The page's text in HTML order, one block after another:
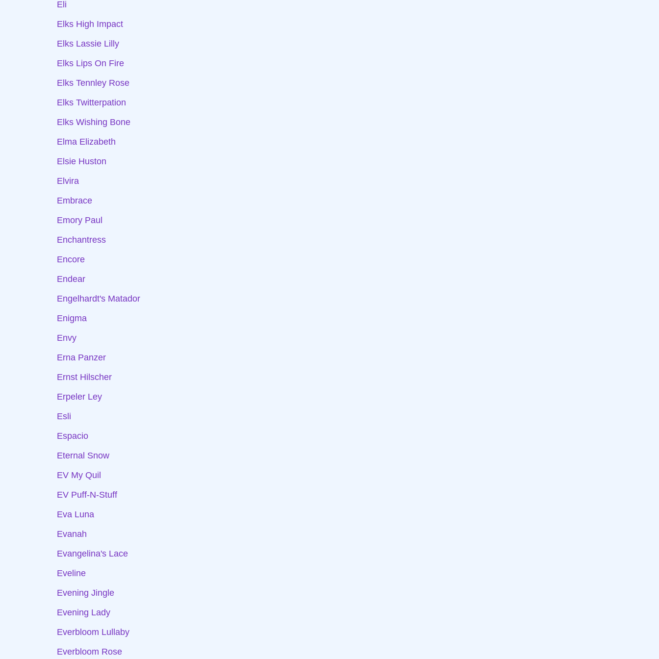
Eli
Elks High Impact
Elks Lassie Lilly
Elks Lips On Fire
Elks Tennley Rose
Elks Twitterpation
Elks Wishing Bone
Elma Elizabeth
Elsie Huston
Elvira
Embrace
Emory Paul
Enchantress
Encore
Endear
Engelhardt's Matador
Enigma
Envy
Erna Panzer
Ernst Hilscher
Erpeler Ley
Esli
Espacio
Eternal Snow
EV My Quil
EV Puff-N-Stuff
Eva Luna
Evanah
Evangelina's Lace
Eveline
Evening Jingle
Evening Lady
Everbloom Lullaby
Everbloom Rose